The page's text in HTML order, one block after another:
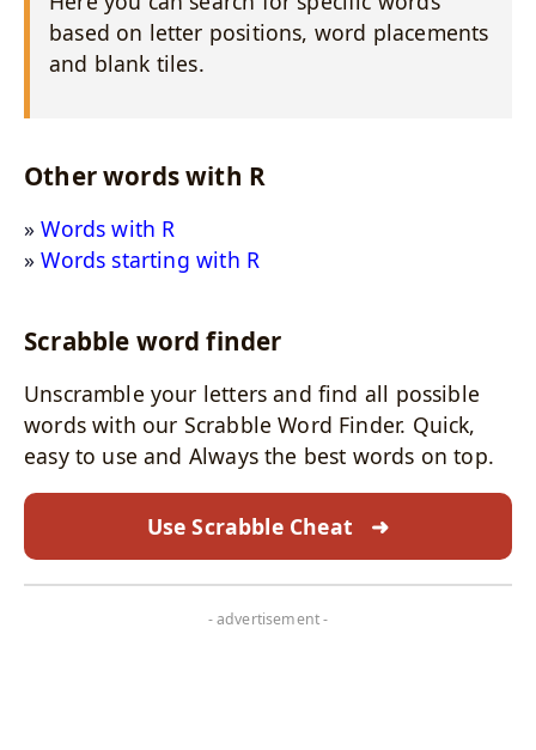
based on letter positions, word placements
and blank tiles.
Other words with R
Words with R
Words starting with R
Scrabble word finder
Unscramble your letters and find all possible
words with our Scrabble Word Finder. Quick,
easy to use and Always the best words on top.
Use Scrabble Cheat ➜
- advertisement -